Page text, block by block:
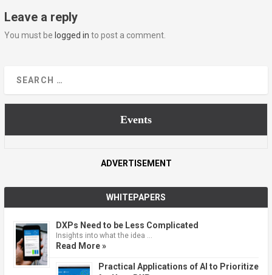
Leave a reply
You must be logged in to post a comment.
Events
ADVERTISEMENT
WHITEPAPERS
DXPs Need to be Less Complicated
Insights into what the idea …
Read More »
Practical Applications of AI to Prioritize